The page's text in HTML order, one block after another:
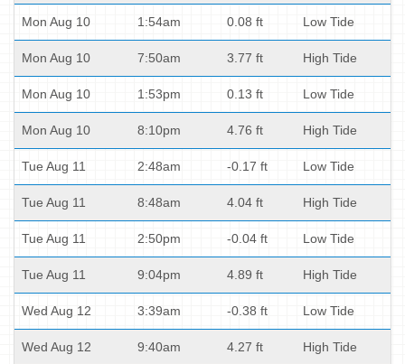
Mon Aug 10 1:54am 0.08 ft Low Tide
Mon Aug 10 7:50am 3.77 ft High Tide
Mon Aug 10 1:53pm 0.13 ft Low Tide
Mon Aug 10 8:10pm 4.76 ft High Tide
Tue Aug 11 2:48am -0.17 ft Low Tide
Tue Aug 11 8:48am 4.04 ft High Tide
Tue Aug 11 2:50pm -0.04 ft Low Tide
Tue Aug 11 9:04pm 4.89 ft High Tide
Wed Aug 12 3:39am -0.38 ft Low Tide
Wed Aug 12 9:40am 4.27 ft High Tide